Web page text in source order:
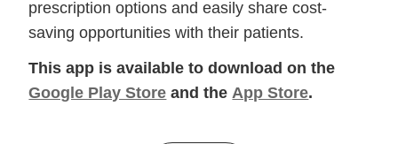
prescription options and easily share cost-
saving opportunities with their patients.
This app is available to download on the
Google Play Store and theApp Store.